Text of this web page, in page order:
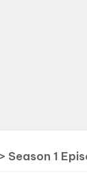
> Season 1